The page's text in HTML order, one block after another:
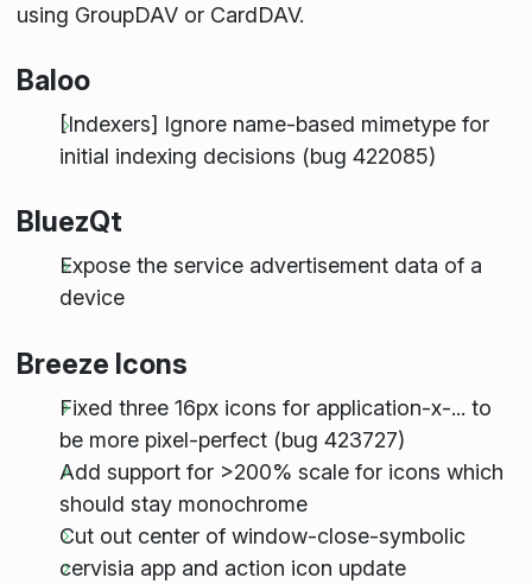
using GroupDAV or CardDAV.
Baloo
[Indexers] Ignore name-based mimetype for
initial indexing decisions (bug 422085)
BluezQt
Expose the service advertisement data of a
device
Breeze Icons
Fixed three 16px icons for application-x-... to
be more pixel-perfect (bug 423727)
Add support for >200% scale for icons which
should stay monochrome
Cut out center of window-close-symbolic
cervisia app and action icon update